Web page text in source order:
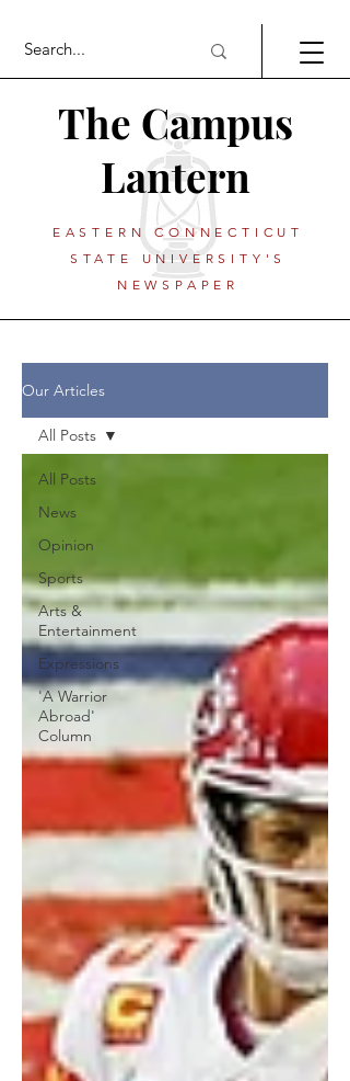
The Campus
Lantern
EASTERN CONNECTICUT
STATE UNIVERSITY'S
NEWSPAPER
Our Articles
All Posts
News
Opinion
Sports
Arts &
Entertainment
Expressions
'A Warrior
Abroad'
Column
All Posts